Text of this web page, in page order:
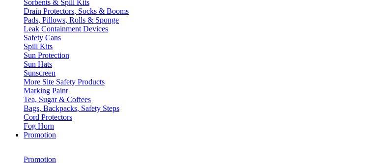
Sorbents & Spill Kits
Drain Protectors, Socks & Booms
Pads, Pillows, Rolls & Sponge
Leak Containment Devices
Safety Cans
Spill Kits
Sun Protection
Sun Hats
Sunscreen
More Site Safety Products
Marking Paint
Tea, Sugar & Coffees
Bags, Backpacks, Safety Steps
Cord Protectors
Fog Horn
Promotion
Promotion